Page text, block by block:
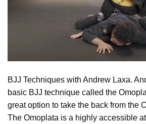
BJJ Techniques with Andrew Laxa.
basic BJJ technique called the
great option to take the back from the
The Omoplata is a highly accessible